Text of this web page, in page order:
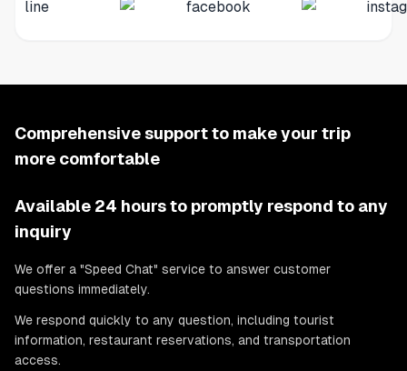
Comprehensive support to make your trip
more comfortable
Available 24 hours to promptly respond to any
inquiry
We offer a "Speed Chat" service to answer customer
questions immediately.
We respond quickly to any question, including tourist
information, restaurant reservations, and transportation
access.